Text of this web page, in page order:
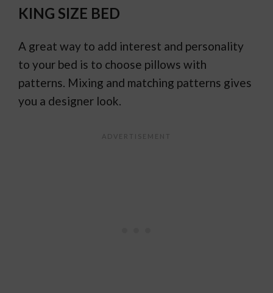
KING SIZE BED
A great way to add interest and personality
to your bed is to choose pillows with
patterns. Mixing and matching patterns gives
you a designer look.